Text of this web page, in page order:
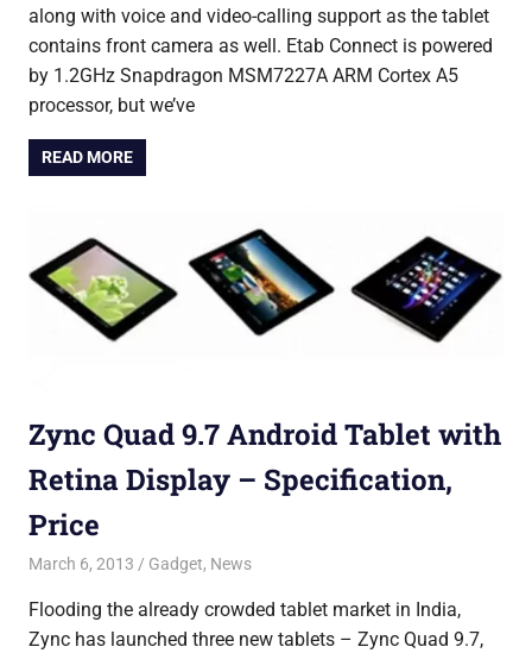
along with voice and video-calling support as the tablet
contains front camera as well. Etab Connect is powered
by 1.2GHz Snapdragon MSM7227A ARM Cortex A5
processor, but we’ve
READ MORE
Zync Quad 9.7 Android Tablet with
Retina Display – Specification,
Price
March 6, 2013 Saurabh
Gadget, News
Flooding the already crowded tablet market in India,
Zync has launched three new tablets – Zync Quad 9.7,